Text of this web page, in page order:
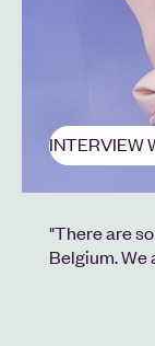
INTERVIEW
"There are
Belgium. We